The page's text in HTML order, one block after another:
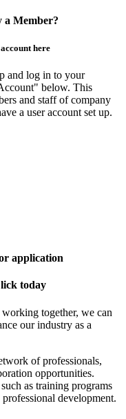
a Member?
here
and log in to your
below. This
and staff of company
a user account set up.
application
today
together, we can
our industry as a
of professionals,
opportunities.
as training programs
development.